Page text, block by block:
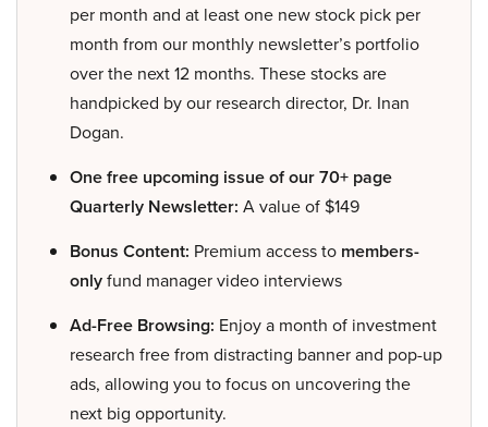
per month and at least one new stock pick per
month from our monthly newsletter’s portfolio
over the next 12 months. These stocks are
handpicked by our research director, Dr. Inan
Dogan.
One free upcoming issue of our 70+ page
Quarterly Newsletter: A value of $149
Bonus Content: Premium access to members-
onlyfund manager video interviews
Ad-Free Browsing: Enjoy a month of investment
research free from distracting banner and pop-up
ads, allowing you to focus on uncovering the
next big opportunity.